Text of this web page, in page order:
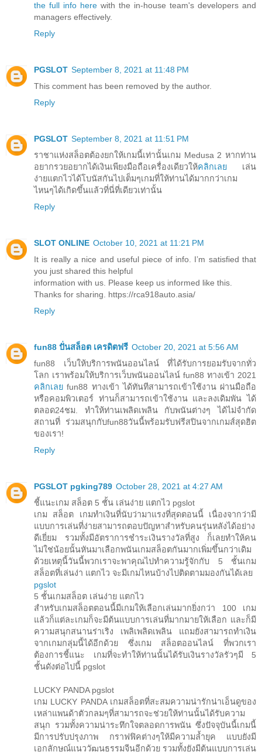
the full info here with the in-house team's developers and
managers effectively.
Reply
PGSLOT September 8, 2021 at 11:48 PM
This comment has been removed by the author.
Reply
PGSLOT September 8, 2021 at 11:51 PM
ราชาแห่งสล็อตต้องยกให้เกมนี้เท่านั้นเกม Medusa 2 หากท่าน
อยากรวยอยากได้เงินเพียงมือถือเครื่องเดียวให้คลิกเลย เล่น
ง่ายแตกไวได้โบนัสกันไปเต็มๆเกมที่ให้ท่านได้มากกว่าเกม
ไหนๆได้เกิดขึ้นแล้วที่นี่ที่เดียวเท่านั้น
Reply
SLOT ONLINE October 10, 2021 at 11:21 PM
It is really a nice and useful piece of info. I’m satisfied that
you just shared this helpful
information with us. Please keep us informed like this.
Thanks for sharing. https://rca918auto.asia/
Reply
fun88 ปั่นสล็อต เครดิตฟรี October 20, 2021 at 5:56 AM
fun88 เว็บให้บริการพนันออนไลน์ ที่ได้รับการยอมรับจากทั่ว
โลก เราพร้อมให้บริการเว็บพนันออนไลน์ fun88 ทางเข้า 2021
คลิกเลย fun88 ทางเข้า ได้ทันทีสามารถเข้าใช้งาน ผ่านมือถือ
หรือคอมพิวเตอร์ ท่านก็สามารถเข้าใช้งาน และลงเดิมพัน ได้
ตลอด24ชม. ทำให้ท่านเพลิดเพลิน กับพนันต่างๆ ได้ไม่จำกัด
สถานที่ ร่วมสนุกกับfun88วันนี้พร้อมรับฟรีสปินจากเกมส์สุดฮิต
ของเรา!
Reply
PGSLOT pgking789 October 28, 2021 at 4:27 AM
ชี้แนะเกม สล็อต 5 ชั้น เล่นง่าย แตกไว pgslot
เกม สล็อต เกมทำเงินที่นับว่ามาแรงที่สุดตอนนี้ เนื่องจากว่ามี
แบบการเล่นที่ง่ายสามารถตอบปัญหาสำหรับคนรุ่นหลังได้อย่าง
ดีเยี่ยม รวมทั้งมีอัตราการชำระเงินรางวัลที่สูง ก็เลยทำให้คน
ไม่ใช่น้อยนั้นหันมาเลือกพนันเกมสล็อตกันมากเพิ่มขึ้นกว่าเดิม
ด้วยเหตุนี้วันนี้พวกเราจะพาคุณไปทำความรู้จักกับ 5 ชั้นเกม
สล็อตที่เล่นง่า แตกไว จะมีเกมไหนบ้างไปติดตามมองกันได้เลย
pgslot
5 ชั้นเกมสล็อต เล่นง่าย แตกไว
สำหรับเกมสล็อตตอนนี้มีเกมให้เลือกเล่นมากยิ่งกว่า 100 เกม
แล้วก็แต่ละเกมก็จะมีต้นแบบการเล่นที่มากมายให้เลือก และก็มี
ความสนุกสนานร่าเริง เพลิเพลิดเพลิน แถมยังสามารถทำเงิน
จากเกมกลุ่มนี้ได้อีกด้วย ซึ่งเกม สล็อตออนไลน์ ที่พวกเรา
ต้องการชี้แนะ เกมที่จะทำให้ท่านนั้นได้รับเงินรางวัลรัวๆมี 5
ชั้นดังต่อไปนี้ pgslot
LUCKY PANDA pgslot
เกม LUCKY PANDA เกมสล็อตที่สะสมความน่ารักน่าเอ็นดูของ
เหล่าแพนด้าตัวกลมๆที่สามารถจะช่วยให้ท่านนั้นได้รับความ
สนุก รวมทั้งความน่าระทึกใจตลอดการพนัน ซึ่งปัจจุบันนี้เกมนี้
มีการปรับปรุงภาพ กราฟฟิคต่างๆให้มีความล้ำยุค แบบยังมี
เอกลักษณ์แนววัฒนธรรมจีนอีกด้วย รวมทั้งยังมีต้นแบบการเล่น